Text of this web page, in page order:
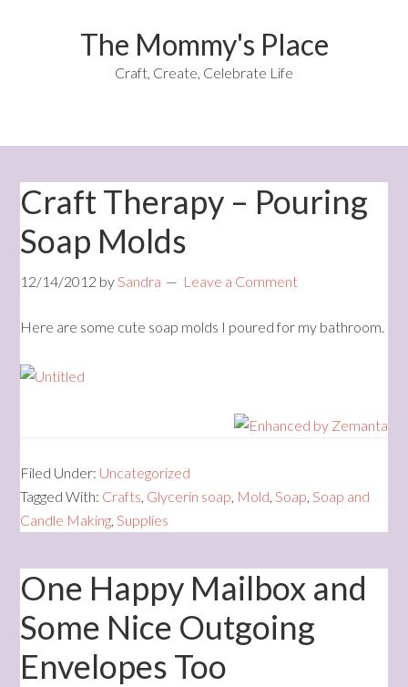
The Mommy's Place
Craft, Create, Celebrate Life
Craft Therapy – Pouring
Soap Molds
12/14/2012 bySandra Leave a Comment
Here are some cute soap molds I poured for my bathroom.
Filed Under: Uncategorized
Tagged With: Crafts, Glycerin soap, Mold,Soap,Soap and
Candle Making,Supplies
One Happy Mailbox and
Some Nice Outgoing
Envelopes Too